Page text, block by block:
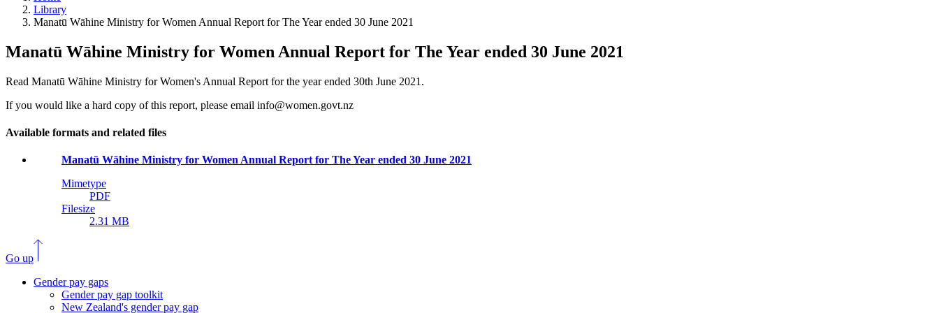
Library
Manatū Wāhine Ministry for Women Annual Report for The Year ended 30 June 2021
Manatū Wāhine Ministry for Women Annual Report for The Year ended 30 June 2021
Read Manatū Wāhine Ministry for Women's Annual Report for the year ended 30th June 2021.
If you would like a hard copy of this report, please email info@women.govt.nz
Available formats and related files
Manatū Wāhine Ministry for Women Annual Report for The Year ended 30 June 2021
Mimetype
PDF
Filesize
2.31 MB
Go up
Gender pay gaps
Gender pay gap toolkit
New Zealand's gender pay gap